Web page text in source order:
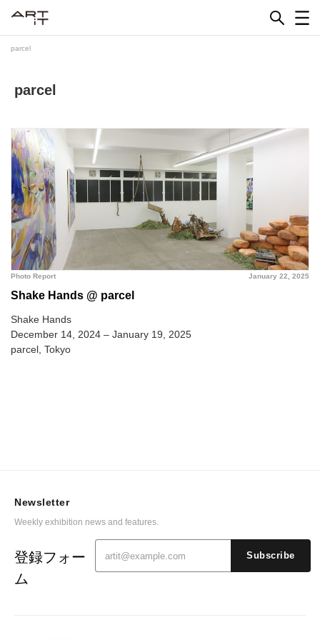
parcel
parcel
January 22, 2025
Photo Report
Shake Hands @ parcel
Shake Hands
December 14, 2024 – January 19, 2025
parcel, Tokyo
Newsletter
Weekly exhibition news and features.
登録フォー
ム
Subscribe